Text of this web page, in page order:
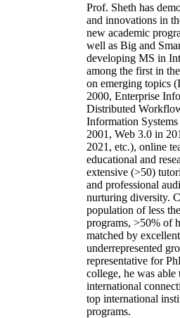
Prof. Sheth has
and innovations in
new academic
well as Big and
developing MS in
among the first in
on emerging topics
2000, Enterprise
Distributed
Information
2001, Web 3.0 in
2021, etc.), online
educational and
extensive (>50)
and professional
nurturing diversity.
population of less
programs, >50% of
matched by
underrepresented
representative for
college, he was able
international
top international
programs.